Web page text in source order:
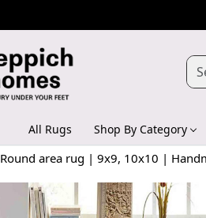
All Rugs Shop By Category
Round area rug | 9x9, 10x10 |